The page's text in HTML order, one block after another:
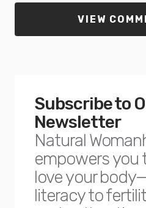
VIEW
Subscribe to
Newsletter
Natural
empowers you
love your
literacy to